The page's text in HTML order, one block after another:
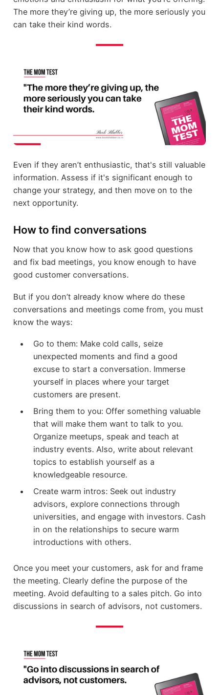
The more they’re giving up, the more seriously you
can take their kind words.
Even if they aren’t enthusiastic, that's still valuable
information. Assess if it's significant enough to
change your strategy, and then move on to the
next opportunity.
How to find conversations
Now that you know how to ask good questions
and fix bad meetings, you know enough to have
good customer conversations.
But if you don’t already know where do these
conversations and meetings come from, you must
know the ways:
Go to them: Make cold calls, seize
unexpected moments and find a good
excuse to start a conversation. Immerse
yourself in places where your target
customers are present.
Bring them to you: Offer something valuable
that will make them want to talk to you.
Organize meetups, speak and teach at
industry events. Also, write about relevant
topics to establish yourself as a
knowledgeable resource.
Create warm intros: Seek out industry
advisors, explore connections through
universities, and engage with investors. Cash
in on the relationships to secure warm
introductions with others.
Once you meet your customers, ask for and frame
the meeting. Clearly define the purpose of the
meeting. Avoid defaulting to a sales pitch. Go into
discussions in search of advisors, not customers.